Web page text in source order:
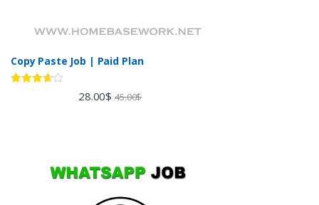
Copy Paste Job | Paid Plan
28.00$ 45.00$